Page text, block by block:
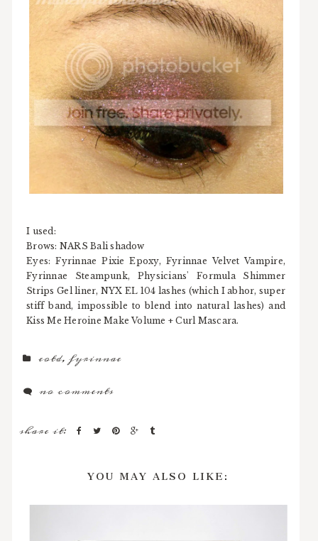
I used:
Brows: NARS Bali shadow
Eyes: Fyrinnae Pixie Epoxy, Fyrinnae Velvet Vampire,
Fyrinnae Steampunk, Physicians' Formula Shimmer
Strips Gel liner, NYX EL 104 lashes (which I abhor, super
stiff band, impossible to blend into natural lashes) and
Kiss Me Heroine Make Volume + Curl Mascara.
eotd,fyrinnae
no comments
share it:
YOU MAY ALSO LIKE: